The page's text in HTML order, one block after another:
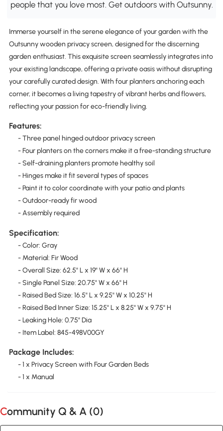
people that you love most. Get outdoors with Outsunny.
Immerse yourself in the serene elegance of your garden with the
Outsunny wooden privacy screen, designed for the discerning
garden enthusiast. This exquisite screen seamlessly integrates into
your existing landscape, offering a private oasis without disrupting
your carefully curated design. With four planters anchoring each
corner, it becomes a living tapestry of vibrant herbs and flowers,
reflecting your passion for eco-friendly living.
Features:
- Three panel hinged outdoor privacy screen
- Four planters on the corners make it a free-standing structure
- Self-draining planters promote healthy soil
- Hinges make it fit several types of spaces
- Paint it to color coordinate with your patio and plants
- Outdoor-ready fir wood
- Assembly required
Specification:
- Color: Gray
- Material: Fir Wood
- Overall Size: 62.5" L x 19" W x 66" H
- Single Panel Size: 20.75" W x 66" H
- Raised Bed Size: 16.5" L x 9.25" W x 10.25" H
- Raised Bed Inner Size: 15.25" L x 8.25" W x 9.75" H
- Leaking Hole: 0.75" Dia
- Item Label: 845-498V00GY
Package Includes:
- 1 x Privacy Screen with Four Garden Beds
- 1 x Manual
Community Q & A (0)